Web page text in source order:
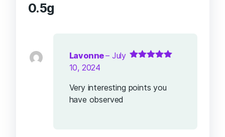
0.5g
Lavonne– July
10, 2024
Very interesting points you
have observed